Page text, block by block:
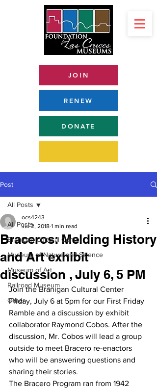
JOIN
RENEW
DONATE
Post
All Posts
Branigan Cultural Center
Museum of Nature and Science
Museum of Art
Railroad Museum
Other
All Posts
Braceros: Melding History
and Art exhibit
discussion , July 6, 5 PM
ocs4243
Jul 2, 2018 1 min read
Join the Branigan Cultural Center
Friday, July 6 at 5pm for our First Friday
Ramble and a discussion by exhibit
collaborator Raymond Cobos. After the
discussion, Mr. Cobos will lead a group
outside to meet Bracero re-enactors
who will be answering questions and
sharing their stories.
The Bracero Program ran from 1942